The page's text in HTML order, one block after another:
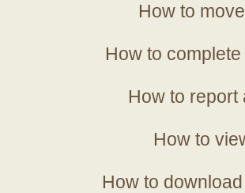
How to
How to
How to
How to
How to